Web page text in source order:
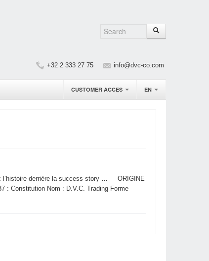
+32 2 333 27 75 info@dvc-co.com
CUSTOMER ACCES EN
l’histoire derrière la success story … ORIGINE
: Constitution Nom : D.V.C. Trading Forme